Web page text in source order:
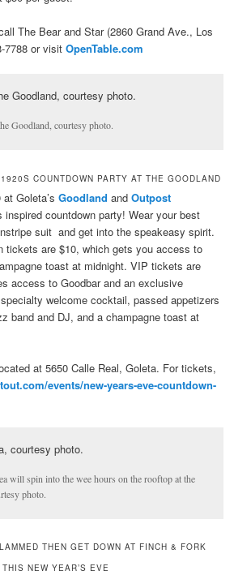
The Bear and Star (2860 Grand Ave., Los
7788 or visit OpenTable.com
Goodland, courtesy photo.
COUNTDOWN PARTY AT THE GOODLAND
Goleta’s Goodland andOutpost
inspired countdown party! Wear your best
suit and get into the speakeasy spirit.
tickets are $10, which gets you access to
toast at midnight. VIP tickets are
access to Goodbar and an exclusive
welcome cocktail, passed appetizers
band and DJ, and a champagne toast at
at 5650 Calle Real, Goleta. For tickets,
events/new-years-eve-countdown-
will spin into the wee hours on the rooftop at the
photo.
THEN GET DOWN AT FINCH & FORK
NEW YEAR’S EVE